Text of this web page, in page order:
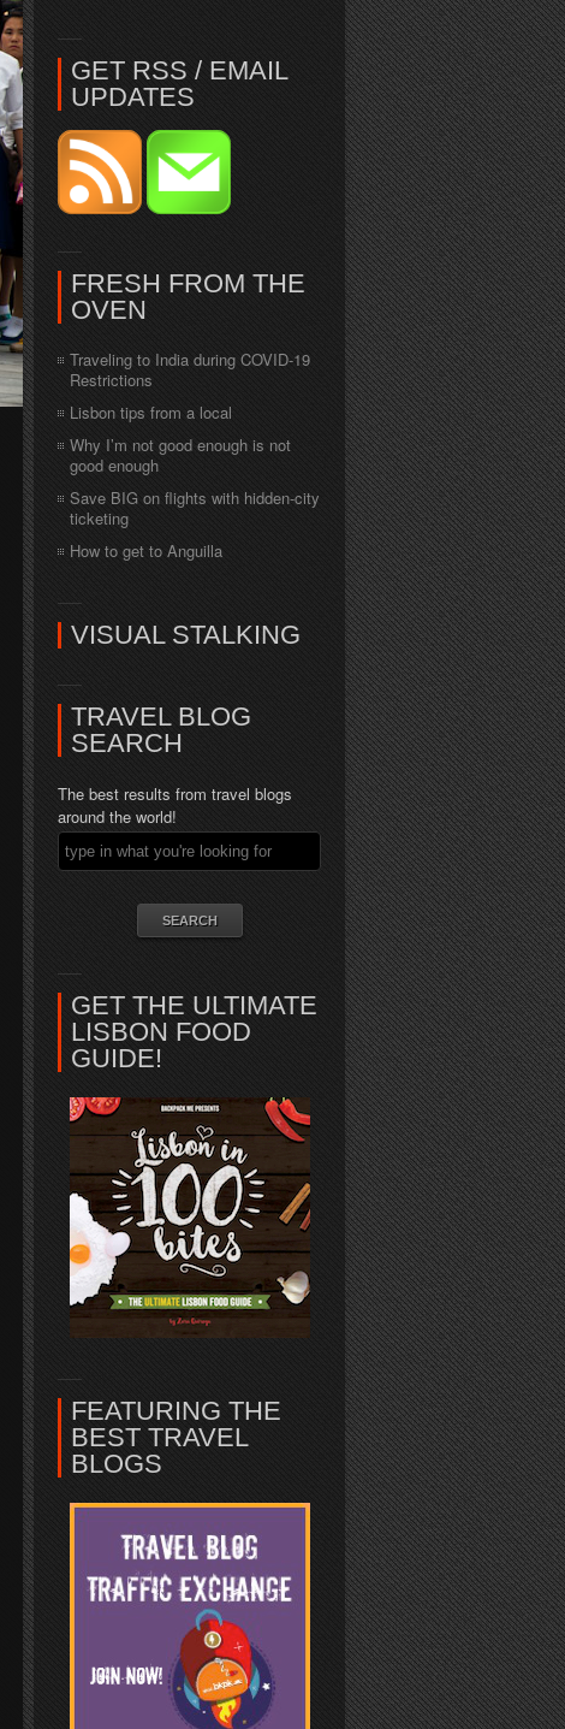
GET RSS / EMAIL
UPDATES
FRESH FROM THE
OVEN
Traveling to India during COVID-19
Restrictions
Lisbon tips from a local
Why I’m not good enough is not
good enough
Save BIG on flights with hidden-city
ticketing
How to get to Anguilla
VISUAL STALKING
TRAVEL BLOG
SEARCH
The best results from travel blogs
around the world!
GET THE ULTIMATE
LISBON FOOD
GUIDE!
FEATURING THE
BEST TRAVEL
BLOGS